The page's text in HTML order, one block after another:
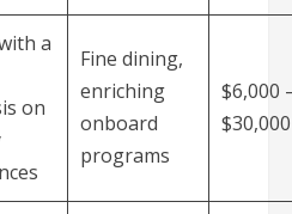
a
on
Fine dining,
enriching
onboard
programs
$6,000